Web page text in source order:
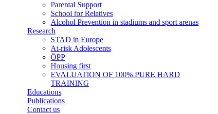
Parental Support
School for Relatives
Alcohol Prevention in stadiums and sport arenas
Research
STAD in Europe
At-risk Adolescents
ÖPP
Housing first
EVALUATION OF 100% PURE HARD
TRAINING
Educations
Publications
Contact us